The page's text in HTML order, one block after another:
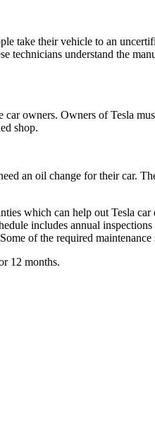
take their vehicle to an
understand the
owners. Owners of Tesla
shop.
an oil change for their car.
which can help out Tesla
includes annual
of the required maintenance
12 months.